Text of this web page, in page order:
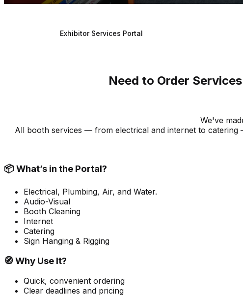
Exhibitor Services Portal
Need to Order
We've
All booth services — from electrical and internet to
📦 What’s in the Portal?
Electrical, Plumbing, Air, and Water.
Audio-Visual
Booth Cleaning
Internet
Catering
Sign Hanging & Rigging
🧭 Why Use It?
Quick, convenient ordering
Clear deadlines and pricing